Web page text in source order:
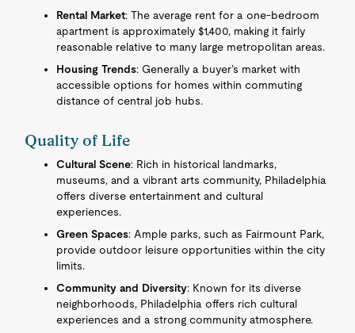
Rental Market: The average rent for a one-bedroom
apartment is approximately $1,400, making it fairly
reasonable relative to many large metropolitan areas.
Housing Trends: Generally a buyer’s market with
accessible options for homes within commuting
distance of central job hubs.
Quality of Life
Cultural Scene: Rich in historical landmarks,
museums, and a vibrant arts community, Philadelphia
offers diverse entertainment and cultural
experiences.
Green Spaces: Ample parks, such as Fairmount Park,
provide outdoor leisure opportunities within the city
limits.
Community and Diversity: Known for its diverse
neighborhoods, Philadelphia offers rich cultural
experiences and a strong community atmosphere.